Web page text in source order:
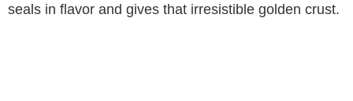
seals in flavor and gives that irresistible golden crust.